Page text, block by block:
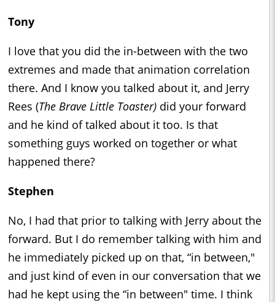
Tony
I love that you did the in-between with the two
extremes and made that animation correlation
there. And I know you talked about it, and Jerry
Rees (The Brave Little Toaster) did your forward
and he kind of talked about it too. Is that
something guys worked on together or what
happened there?
Stephen
No, I had that prior to talking with Jerry about the
forward. But I do remember talking with him and
he immediately picked up on that, “in between,"
and just kind of even in our conversation that we
had he kept using the “in between" time. I think